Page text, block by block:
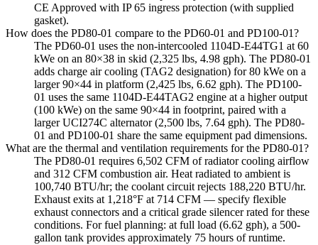
CE Approved with IP 65 ingress protection (with supplied
gasket).
How does the PD80-01 compare to the PD60-01 and PD100-01?
The PD60-01 uses the non-intercooled 1104D-E44TG1 at 60
kWe on an 80×38 in skid (2,325 lbs, 4.98 gph). The PD80-01
adds charge air cooling (TAG2 designation) for 80 kWe on a
larger 90×44 in platform (2,425 lbs, 6.62 gph). The PD100-
01 uses the same 1104D-E44TAG2 engine at a higher output
(100 kWe) on the same 90×44 in footprint, paired with a
larger UCI274C alternator (2,500 lbs, 7.64 gph). The PD80-
01 and PD100-01 share the same equipment pad dimensions.
What are the thermal and ventilation requirements for the PD80-01?
The PD80-01 requires 6,502 CFM of radiator cooling airflow
and 312 CFM combustion air. Heat radiated to ambient is
100,740 BTU/hr; the coolant circuit rejects 188,220 BTU/hr.
Exhaust exits at 1,218°F at 714 CFM — specify flexible
exhaust connectors and a critical grade silencer rated for these
conditions. For fuel planning: at full load (6.62 gph), a 500-
gallon tank provides approximately 75 hours of runtime.